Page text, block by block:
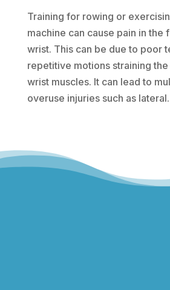
Training for rowing or
machine can cause pain in the
wrist. This can be due to poor
repetitive motions straining
wrist muscles. It can lead to
overuse injuries such as